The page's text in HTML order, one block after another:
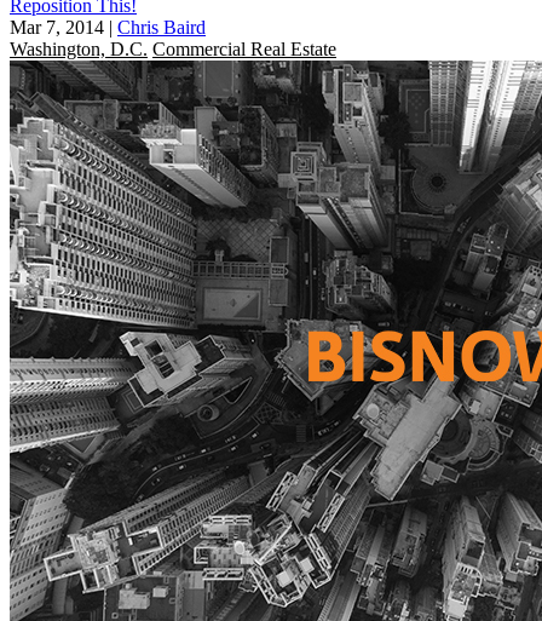
Reposition This!
Mar 7, 2014 | Chris Baird
Washington, D.C. Commercial Real Estate